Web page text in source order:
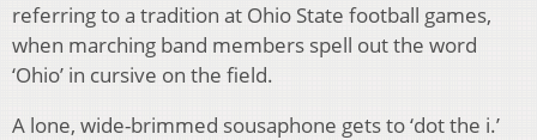
referring to a tradition at Ohio State football games,
when marching band members spell out the word
‘Ohio’ in cursive on the field.
A lone, wide-brimmed sousaphone gets to ‘dot the i.’